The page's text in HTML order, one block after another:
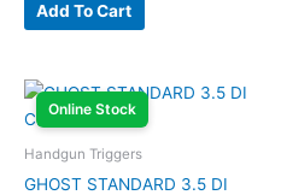
Add To Cart
Online Stock
Handgun Triggers
GHOST STANDARD 3.5 DI